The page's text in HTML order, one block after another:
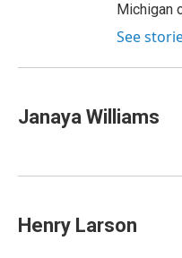
Michigan
See
Janaya Williams
Henry Larson